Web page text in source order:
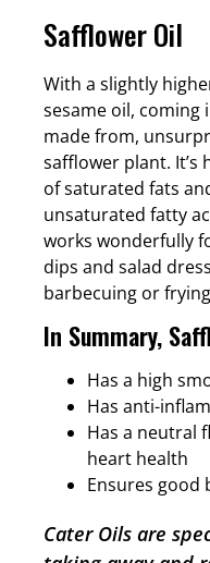
Safflower Oil
With a slightly
sesame oil, coming
made from,
safflower plant. It’s
of saturated fats
unsaturated fatty
works wonderfully
dips and salad
barbecuing or
In Summary,
Has a high
Has anti-
Has a neutral
heart health
Ensures good
Cater Oils are